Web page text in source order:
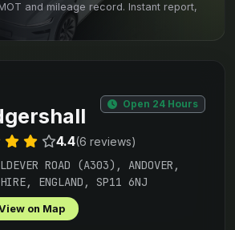
and mileage record. Instant report,
Open 24 Hours
4.4(6 reviews)
ROAD (A303), ANDOVER,
ENGLAND, SP11 6NJ
on Map